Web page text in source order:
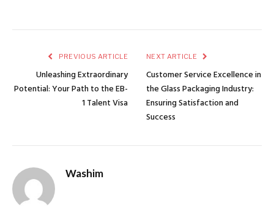
PREVIOUS ARTICLE
Unleashing Extraordinary
Potential: Your Path to the EB-
1 Talent Visa
NEXT ARTICLE
Customer Service Excellence in
the Glass Packaging Industry:
Ensuring Satisfaction and
Success
Washim